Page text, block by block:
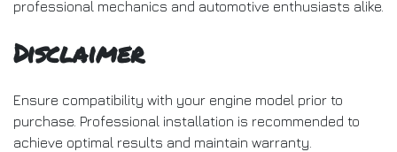
professional mechanics and automotive enthusiasts alike.
Disclaimer
Ensure compatibility with your engine model prior to
purchase. Professional installation is recommended to
achieve optimal results and maintain warranty.